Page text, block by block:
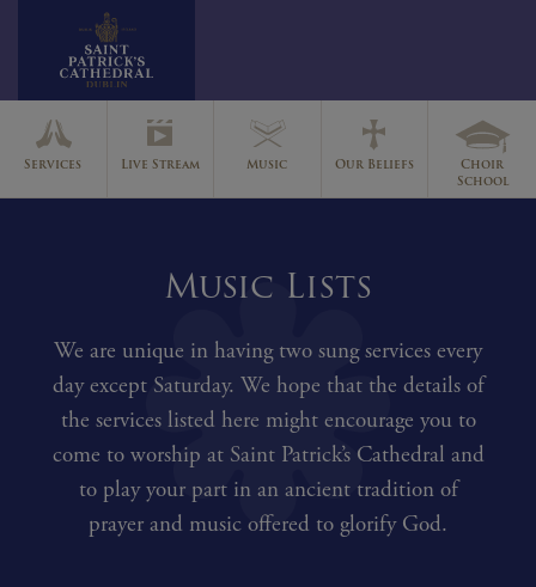
Skip
to
content
Services Live Stream Music Our Beliefs
Choir
School
Music Lists
We are unique in having two sung services every
day except Saturday. We hope that the details of
the services listed here might encourage you to
come to worship at Saint Patrick’s Cathedral and
to play your part in an ancient tradition of
prayer and music offered to glorify God.